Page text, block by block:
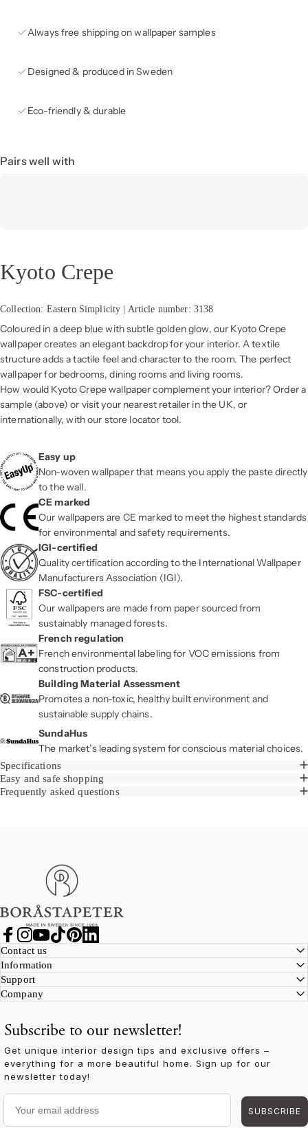
Always free shipping on wallpaper samples
Designed & produced in Sweden
Eco-friendly & durable
Pairs well with
Kyoto Crepe
Collection: Eastern Simplicity | Article number: 3138
Coloured in a deep blue with subtle golden glow, our Kyoto Crepe
wallpaper creates an elegant backdrop for your interior. A textile
structure adds a tactile feel and character to the room. The perfect
wallpaper for bedrooms, dining rooms and living rooms.
How would Kyoto Crepe wallpaper complement your interior? Order a
sample (above) or visit your nearest retailer in the UK, or
internationally, with our store locator tool.
Easy up
Non-woven wallpaper that means you apply the paste directly
to the wall.
CE marked
Our wallpapers are CE marked to meet the highest standards
for environmental and safety requirements.
IGI-certified
Quality certification according to the International Wallpaper
Manufacturers Association (IGI).
FSC-certified
Our wallpapers are made from paper sourced from
sustainably managed forests.
French regulation
French environmental labeling for VOC emissions from
construction products.
Building Material Assessment
Promotes a non-toxic, healthy built environment and
sustainable supply chains.
SundaHus
The market’s leading system for conscious material choices.
Specifications
Easy and safe shopping
Frequently asked questions
Boråstapeter
Facebook
Instagram
YouTube
Contact us
Information
Support
Company
Subscribe to our newsletter!
Get unique interior design tips and exclusive offers –
everything for a more beautiful home. Sign up for our
newsletter today!
Your email address
SUBSCRIBE